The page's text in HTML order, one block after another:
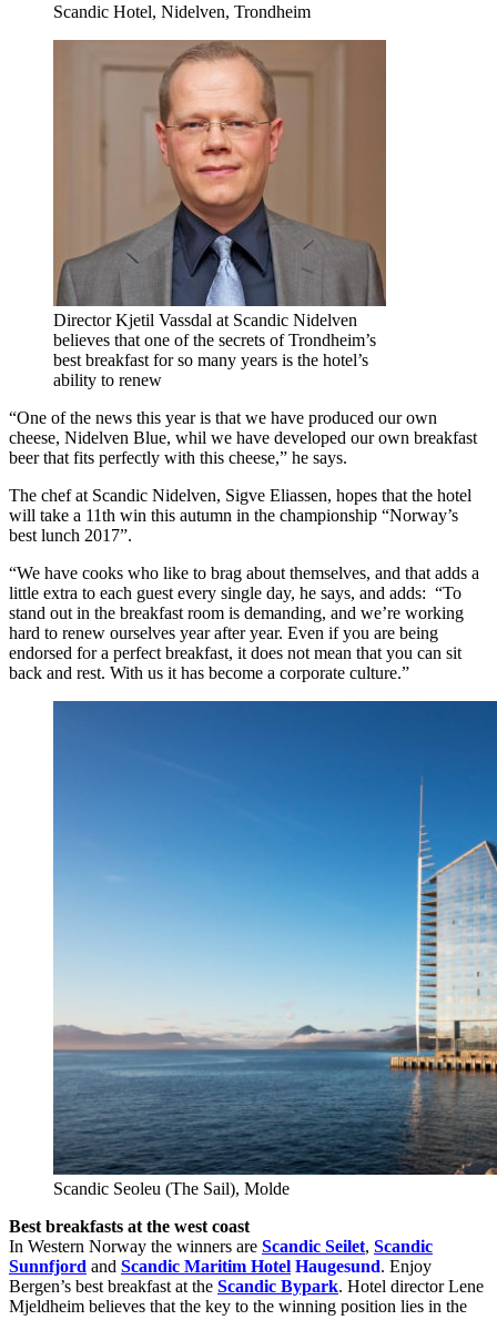
Scandic Hotel, Nidelven, Trondheim
Director Kjetil Vassdal at Scandic Nidelven
believes that one of the secrets of Trondheim’s
best breakfast for so many years is the hotel’s
ability to renew
“One of the news this year is that we have produced our own
cheese, Nidelven Blue, whil we have developed our own breakfast
beer that fits perfectly with this cheese,” he says.
The chef at Scandic Nidelven, Sigve Eliassen, hopes that the hotel
will take a 11th win this autumn in the championship “Norway’s
best lunch 2017”.
“We have cooks who like to brag about themselves, and that adds a
little extra to each guest every single day, he says, and adds: “To
stand out in the breakfast room is demanding, and we’re working
hard to renew ourselves year after year. Even if you are being
endorsed for a perfect breakfast, it does not mean that you can sit
back and rest. With us it has become a corporate culture.”
Scandic Seoleu (The Sail), Molde
Best breakfasts at the west coast
In Western Norway the winners are Scandic Seilet, Scandic
Sunnfjord and Scandic Maritim Hotel Haugesund. Enjoy
Bergen’s best breakfast at the Scandic Bypark. Hotel director Lene
Mjeldheim believes that the key to the winning position lies in the